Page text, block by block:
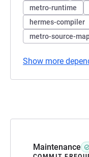
Maintenance
metro-runtime
hermes-compiler
metro-source-
Show more